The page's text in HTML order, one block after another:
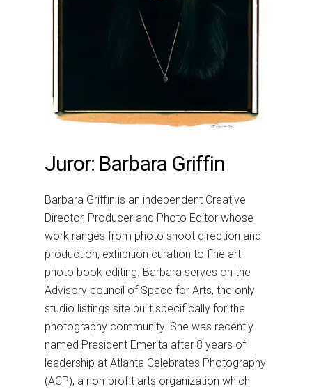
Juror: Barbara Griffin
Barbara Griffin is an independent Creative
Director, Producer and Photo Editor whose
work ranges from photo shoot direction and
production, exhibition curation to fine art
photo book editing. Barbara serves on the
Advisory council of Space for Arts, the only
studio listings site built specifically for the
photography community. She was recently
named President Emerita after 8 years of
leadership at Atlanta Celebrates Photography
(ACP), a non-profit arts organization which